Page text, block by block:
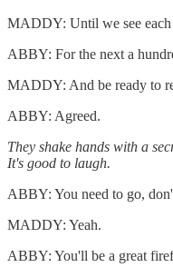
MADDY: Until we see each
ABBY: For the next a
MADDY: And be ready to
ABBY: Agreed.
They shake hands with a
It's good to laugh.
ABBY: You need to go,
MADDY: Yeah.
ABBY: You'll be a great